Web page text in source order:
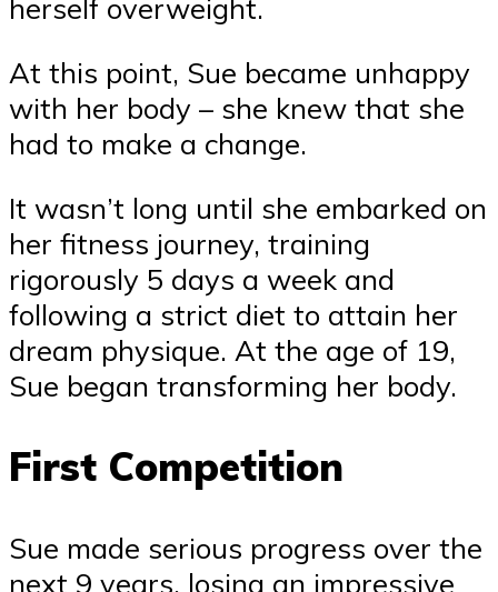
herself overweight.
At this point, Sue became unhappy
with her body – she knew that she
had to make a change.
It wasn’t long until she embarked on
her fitness journey, training
rigorously 5 days a week and
following a strict diet to attain her
dream physique. At the age of 19,
Sue began transforming her body.
First Competition
Sue made serious progress over the
next 9 years, losing an impressive